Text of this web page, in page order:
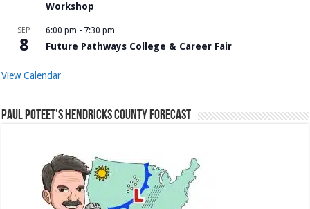
Workshop
SEP
8
6:00 pm - 7:30 pm
Future Pathways College & Career Fair
View Calendar
Paul Poteet’s Hendricks County Forecast